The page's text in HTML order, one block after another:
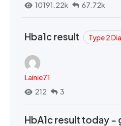
10191.22k
67.72k
Hba1c result Type 2
Lainie71
212
3
HbA1c result today